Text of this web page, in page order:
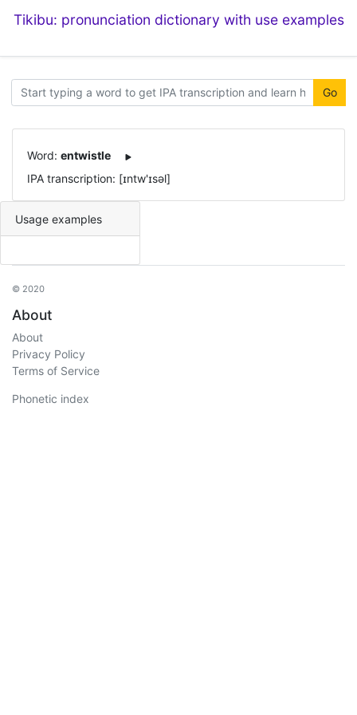
Tikibu: pronunciation dictionary with use examples
Go
Word: entwistle
IPA transcription: [ɪntw'ɪsəl]
Usage examples
© 2020
About
About
Privacy Policy
Terms of Service
Phonetic index